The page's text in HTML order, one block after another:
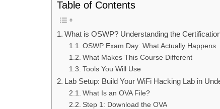
Table of Contents
What is OSWP? Understanding the
OSWP Exam Day: What Actually Happens
What Makes This Course Different
Tools You Will Use
Lab Setup: Build Your WiFi Hacking Lab in
What Is an OVA File?
Step 1: Download the OVA